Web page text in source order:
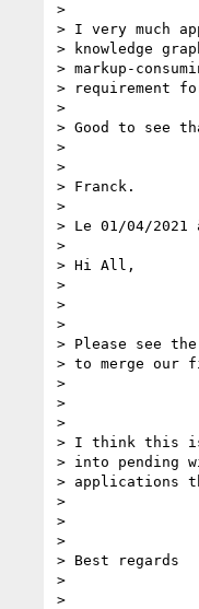
>
> I very much
> knowledge
> markup-
> requirement
>
> Good to see
>
>
> Franck.
>
> Le 01/04/
>
> Hi All,
>
>
>
> Please see
> to merge our
>
>
>
> I think this is
> into pending
> applications
>
>
>
> Best regards
>
>